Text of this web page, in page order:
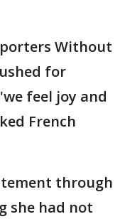
Without
for
feel joy and
French
through
she had not